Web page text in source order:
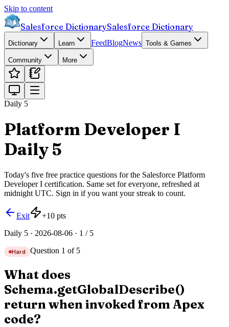
Skip to content
Salesforce DictionarySalesforce Dictionary
Dictionary Learn FeedBlogNews Tools & Games
Community More
Daily 5
Platform Developer I
Daily 5
Today's five free practice questions for the Salesforce Platform
Developer I certification. Same set for everyone, refreshed at
midnight UTC. Sign in if you want your streak to count.
Exit +10 pts
Daily 5 · 2026-08-06 · 1 / 5
Hard Question 1 of 5
What does
Schema.getGlobalDescribe()
return when invoked from Apex
code?